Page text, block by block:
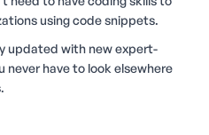
using code snippets.
updated with new expert-
never have to look elsewhere